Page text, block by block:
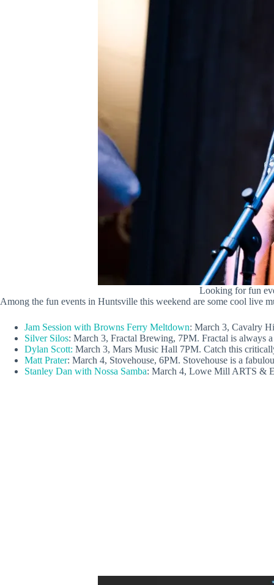
Looking for fun
Among the fun events in Huntsville this weekend are some cool live
Jam Session with Browns Ferry Meltdown: March 3, Cavalry
Silver Silos: March 3, Fractal Brewing, 7PM. Fractal is always
Dylan Scott: March 3, Mars Music Hall 7PM. Catch this
Matt Prater: March 4, Stovehouse, 6PM. Stovehouse is a
Stanley Dan with Nossa Samba: March 4, Lowe Mill ARTS &